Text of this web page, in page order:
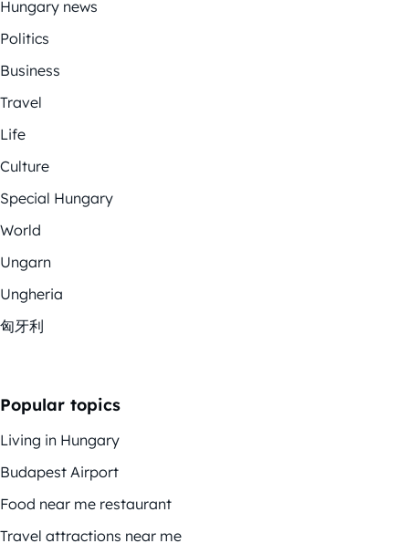
Hungary news
Politics
Business
Travel
Life
Culture
Special Hungary
World
Ungarn
Ungheria
匈牙利
Popular topics
Living in Hungary
Budapest Airport
Food near me restaurant
Travel attractions near me